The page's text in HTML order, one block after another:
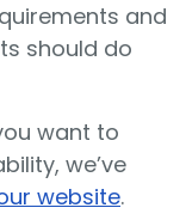
and
should do
want to
we’ve
website.